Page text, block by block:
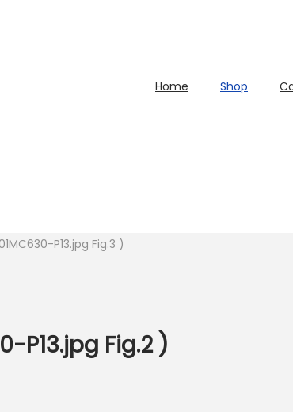
Home Shop
P13.jpg Fig.3 )
P13.jpg Fig.2 )